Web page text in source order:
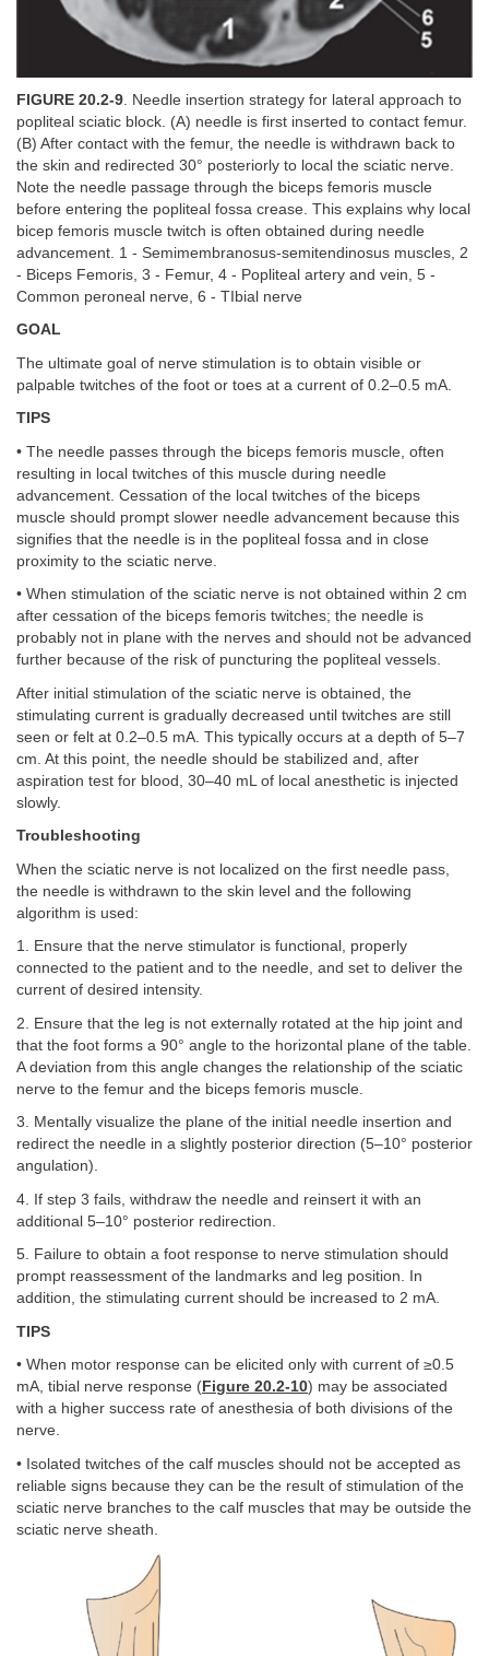
FIGURE 20.2-9 . Needle insertion strategy for lateral approach to
popliteal sciatic block. (A) needle is first inserted to contact femur.
(B) After contact with the femur, the needle is withdrawn back to
the skin and redirected 30° posteriorly to local the sciatic nerve.
Note the needle passage through the biceps femoris muscle
before entering the popliteal fossa crease. This explains why local
bicep femoris muscle twitch is often obtained during needle
advancement. 1 - Semimembranosus-semitendinosus muscles, 2
- Biceps Femoris, 3 - Femur, 4 - Popliteal artery and vein, 5 -
Common peroneal nerve, 6 - TIbial nerve
GOAL
The ultimate goal of nerve stimulation is to obtain visible or
palpable twitches of the foot or toes at a current of 0.2–0.5 mA.
TIPS
• The needle passes through the biceps femoris muscle, often
resulting in local twitches of this muscle during needle
advancement. Cessation of the local twitches of the biceps
muscle should prompt slower needle advancement because this
signifies that the needle is in the popliteal fossa and in close
proximity to the sciatic nerve.
• When stimulation of the sciatic nerve is not obtained within 2 cm
after cessation of the biceps femoris twitches; the needle is
probably not in plane with the nerves and should not be advanced
further because of the risk of puncturing the popliteal vessels.
After initial stimulation of the sciatic nerve is obtained, the
stimulating current is gradually decreased until twitches are still
seen or felt at 0.2–0.5 mA. This typically occurs at a depth of 5–7
cm. At this point, the needle should be stabilized and, after
aspiration test for blood, 30–40 mL of local anesthetic is injected
slowly.
Troubleshooting
When the sciatic nerve is not localized on the first needle pass,
the needle is withdrawn to the skin level and the following
algorithm is used:
1. Ensure that the nerve stimulator is functional, properly
connected to the patient and to the needle, and set to deliver the
current of desired intensity.
2. Ensure that the leg is not externally rotated at the hip joint and
that the foot forms a 90° angle to the horizontal plane of the table.
A deviation from this angle changes the relationship of the sciatic
nerve to the femur and the biceps femoris muscle.
3. Mentally visualize the plane of the initial needle insertion and
redirect the needle in a slightly posterior direction (5–10° posterior
angulation).
4. If step 3 fails, withdraw the needle and reinsert it with an
additional 5–10° posterior redirection.
5. Failure to obtain a foot response to nerve stimulation should
prompt reassessment of the landmarks and leg position. In
addition, the stimulating current should be increased to 2 mA.
TIPS
• When motor response can be elicited only with current of ≥0.5
mA, tibial nerve response ( Figure 20.2-10) may be associated
with a higher success rate of anesthesia of both divisions of the
nerve.
• Isolated twitches of the calf muscles should not be accepted as
reliable signs because they can be the result of stimulation of the
sciatic nerve branches to the calf muscles that may be outside the
sciatic nerve sheath.